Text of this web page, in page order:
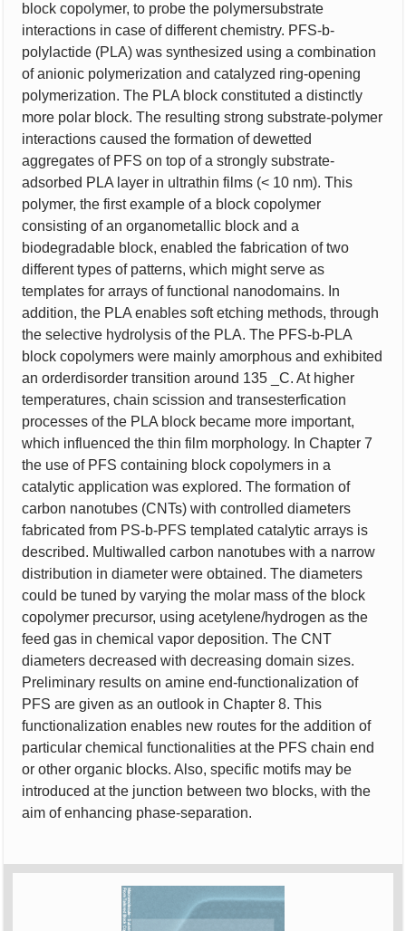
block copolymer, to probe the polymersubstrate
interactions in case of different chemistry. PFS-b-
polylactide (PLA) was synthesized using a combination
of anionic polymerization and catalyzed ring-opening
polymerization. The PLA block constituted a distinctly
more polar block. The resulting strong substrate-polymer
interactions caused the formation of dewetted
aggregates of PFS on top of a strongly substrate-
adsorbed PLA layer in ultrathin films (< 10 nm). This
polymer, the first example of a block copolymer
consisting of an organometallic block and a
biodegradable block, enabled the fabrication of two
different types of patterns, which might serve as
templates for arrays of functional nanodomains. In
addition, the PLA enables soft etching methods, through
the selective hydrolysis of the PLA. The PFS-b-PLA
block copolymers were mainly amorphous and exhibited
an orderdisorder transition around 135 _C. At higher
temperatures, chain scission and transesterfication
processes of the PLA block became more important,
which influenced the thin film morphology. In Chapter 7
the use of PFS containing block copolymers in a
catalytic application was explored. The formation of
carbon nanotubes (CNTs) with controlled diameters
fabricated from PS-b-PFS templated catalytic arrays is
described. Multiwalled carbon nanotubes with a narrow
distribution in diameter were obtained. The diameters
could be tuned by varying the molar mass of the block
copolymer precursor, using acetylene/hydrogen as the
feed gas in chemical vapor deposition. The CNT
diameters decreased with decreasing domain sizes.
Preliminary results on amine end-functionalization of
PFS are given as an outlook in Chapter 8. This
functionalization enables new routes for the addition of
particular chemical functionalities at the PFS chain end
or other organic blocks. Also, specific motifs may be
introduced at the junction between two blocks, with the
aim of enhancing phase-separation.